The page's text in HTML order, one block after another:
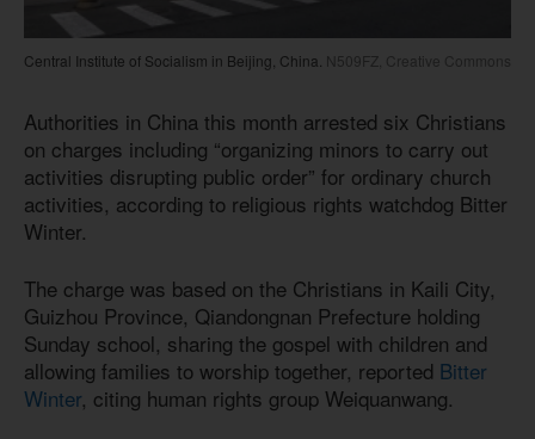
Central Institute of Socialism in Beijing, China. N509FZ, Creative Commons
Authorities in China this month arrested six Christians
on charges including “organizing minors to carry out
activities disrupting public order” for ordinary church
activities, according to religious rights watchdog Bitter
Winter.
The charge was based on the Christians in Kaili City,
Guizhou Province, Qiandongnan Prefecture holding
Sunday school, sharing the gospel with children and
allowing families to worship together, reported Bitter
Winter, citing human rights group Weiquanwang.